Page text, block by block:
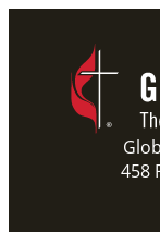
458